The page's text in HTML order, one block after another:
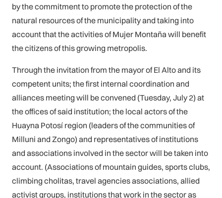
by the commitment to promote the protection of the
natural resources of the municipality and taking into
account that the activities of Mujer Montaña will benefit
the citizens of this growing metropolis.
Through the invitation from the mayor of El Alto and its
competent units; the first internal coordination and
alliances meeting will be convened (Tuesday, July 2) at
the offices of said institution; the local actors of the
Huayna Potosí region (leaders of the communities of
Milluni and Zongo) and representatives of institutions
and associations involved in the sector will be taken into
account. (Associations of mountain guides, sports clubs,
climbing cholitas, travel agencies associations, allied
activist groups, institutions that work in the sector as